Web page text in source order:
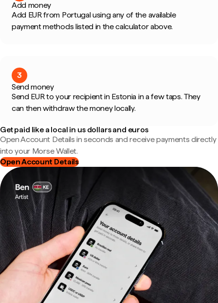
Add money
Add EUR from Portugal using any of the available
payment methods listed in the calculator above.
3
Send money
Send EUR to your recipient in Estonia in a few taps. They
can then withdraw the money locally.
Get paid like a local in us dollars and euros
Open Account Details in seconds and receive payments directly
into your Morse Wallet.
Open Account Details